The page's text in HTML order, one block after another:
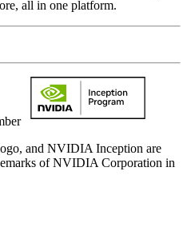
all in one platform.
and NVIDIA Inception are
of NVIDIA Corporation in